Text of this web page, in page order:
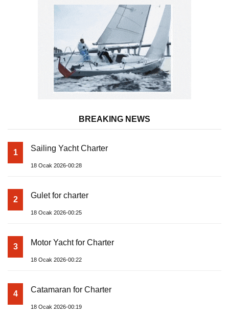
BREAKING NEWS
1 Sailing Yacht Charter
18 Ocak 2026-00:28
2 Gulet for charter
18 Ocak 2026-00:25
3 Motor Yacht for Charter
18 Ocak 2026-00:22
4 Catamaran for Charter
18 Ocak 2026-00:19